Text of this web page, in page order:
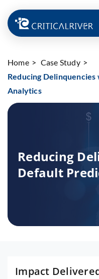
Home
Case Study
Reducing
Analytics
Reducing
Default
Impact